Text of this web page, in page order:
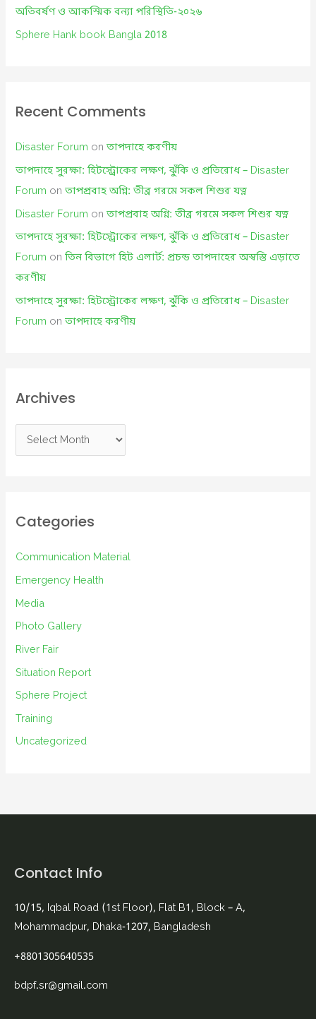
অতিবর্ষণ ও আকস্মিক বন্যা পরিস্থিতি-২০২৬
Sphere Hank book Bangla 2018
Recent Comments
Disaster Forum onতাপদাহে করণীয়
তাপদাহে সুরক্ষা: হিটস্ট্রোকের লক্ষণ, ঝুঁকি ও প্রতিরোধ – Disaster
Forum onতাপপ্রবাহ অগ্নি: তীব্র গরমে সকল শিশুর যত্ন
Disaster Forum onতাপপ্রবাহ অগ্নি: তীব্র গরমে সকল শিশুর যত্ন
তাপদাহে সুরক্ষা: হিটস্ট্রোকের লক্ষণ, ঝুঁকি ও প্রতিরোধ – Disaster
Forum onতিন বিভাগে হিট এলার্ট: প্রচন্ড তাপদাহের অস্বস্তি এড়াতে
করণীয়
তাপদাহে সুরক্ষা: হিটস্ট্রোকের লক্ষণ, ঝুঁকি ও প্রতিরোধ – Disaster
Forum onতাপদাহে করণীয়
Archives
r
i
e
s
Categories
Communication Material
Emergency Health
Media
Photo Gallery
River Fair
Situation Report
Sphere Project
Training
Uncategorized
Contact Info
10/15, Iqbal Road (1st Floor), Flat B1, Block – A,
Mohammadpur, Dhaka-1207, Bangladesh
+8801305640535
bdpf.sr@gmail.com